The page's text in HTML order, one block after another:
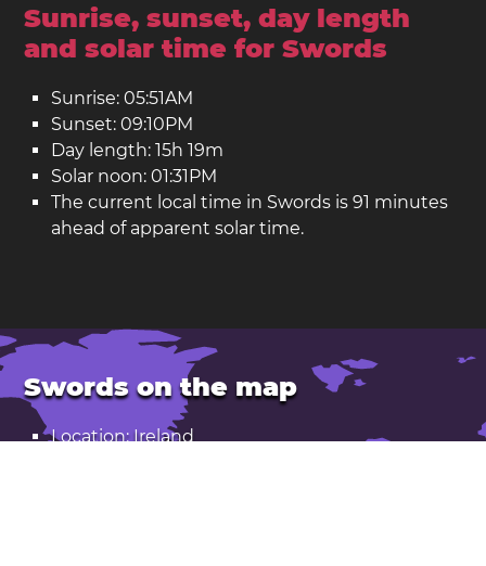
Sunrise, sunset, day length
and solar time for Swords
Sunrise: 05:51AM
Sunset: 09:10PM
Day length: 15h 19m
Solar noon: 01:31PM
The current local time in Swords is 91 minutes
ahead of apparent solar time.
Swords on the map
Location: Ireland